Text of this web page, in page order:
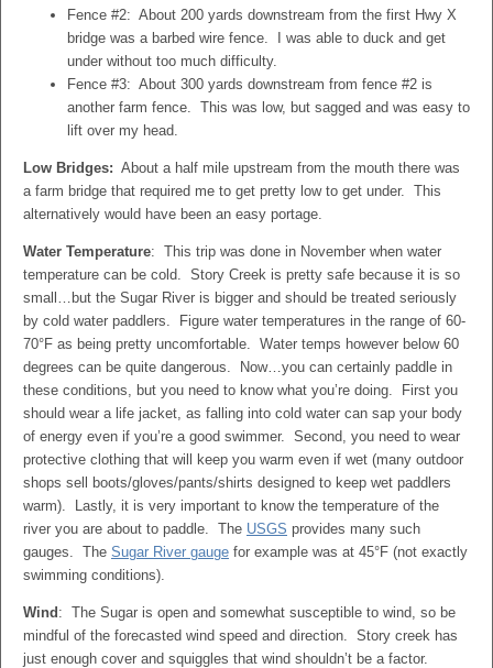
Fence #2: About 200 yards downstream from the first Hwy X
bridge was a barbed wire fence. I was able to duck and get
under without too much difficulty.
Fence #3: About 300 yards downstream from fence #2 is
another farm fence. This was low, but sagged and was easy to
lift over my head.
Low Bridges: About a half mile upstream from the mouth there was
a farm bridge that required me to get pretty low to get under. This
alternatively would have been an easy portage.
Water Temperature: This trip was done in November when water
temperature can be cold. Story Creek is pretty safe because it is so
small…but the Sugar River is bigger and should be treated seriously
by cold water paddlers. Figure water temperatures in the range of 60-
70°F as being pretty uncomfortable. Water temps however below 60
degrees can be quite dangerous. Now…you can certainly paddle in
these conditions, but you need to know what you’re doing. First you
should wear a life jacket, as falling into cold water can sap your body
of energy even if you’re a good swimmer. Second, you need to wear
protective clothing that will keep you warm even if wet (many outdoor
shops sell boots/gloves/pants/shirts designed to keep wet paddlers
warm). Lastly, it is very important to know the temperature of the
river you are about to paddle. The USGS provides many such
gauges. The Sugar River gauge for example was at 45°F (not exactly
swimming conditions).
Wind : The Sugar is open and somewhat susceptible to wind, so be
mindful of the forecasted wind speed and direction. Story creek has
just enough cover and squiggles that wind shouldn’t be a factor.